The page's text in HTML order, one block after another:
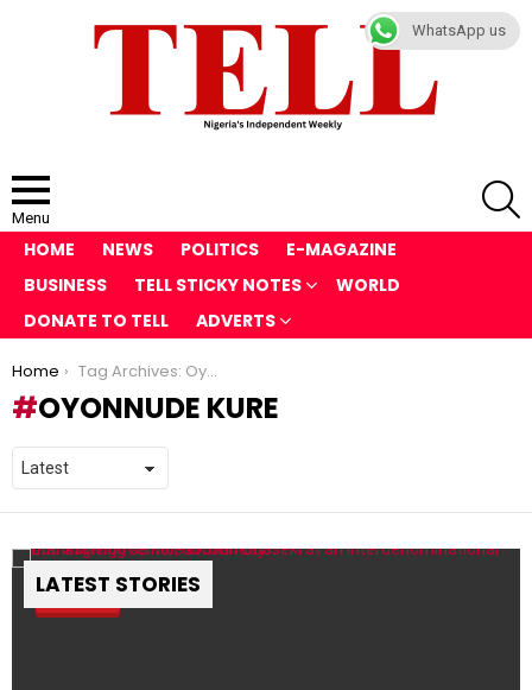
Menu
HOME NEWS POLITICS
E-MAGAZINE
BUSINESS
TELL STICKY NOTES
WORLD
DONATE TO TELL
ADVERTS
You are here:
Home Tag Archives: Oyonnude Kure
OYONNUDE KURE
LATEST STORIES
Pin
WhatsApp us